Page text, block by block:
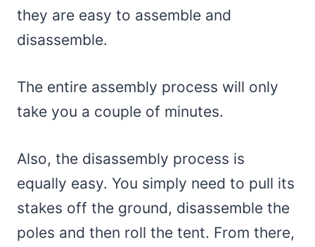
they are easy to assemble and
disassemble.
The entire assembly process will only
take you a couple of minutes.
Also, the disassembly process is
equally easy. You simply need to pull its
stakes off the ground, disassemble the
poles and then roll the tent. From there,